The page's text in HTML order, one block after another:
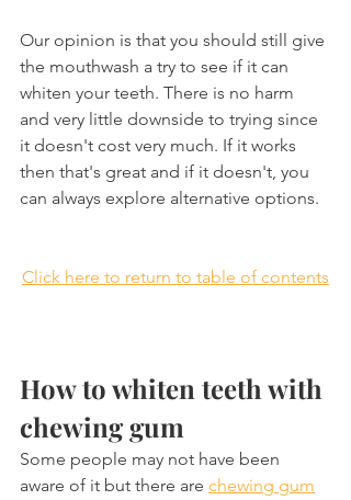
Our opinion is that you should still give
the mouthwash a try to see if it can
whiten your teeth. There is no harm
and very little downside to trying since
it doesn't cost very much. If it works
then that's great and if it doesn't, you
can always explore alternative options.
Click here to return to table of contents
How to whiten teeth with
chewing gum
Some people may not have been
aware of it but there are chewing gum